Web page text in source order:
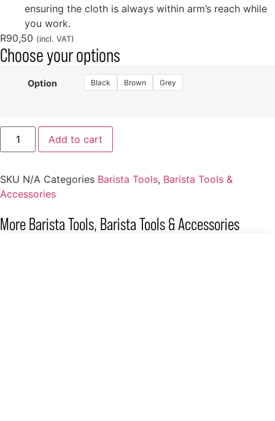
ensuring the cloth is always within arm’s reach while
you work.
R90,50 (incl. VAT)
Choose your options
Option Black Brown Grey
Add to cart
SKU N/A Categories Barista Tools, Barista Tools &
Accessories
MoreBarista Tools, Barista Tools & Accessories